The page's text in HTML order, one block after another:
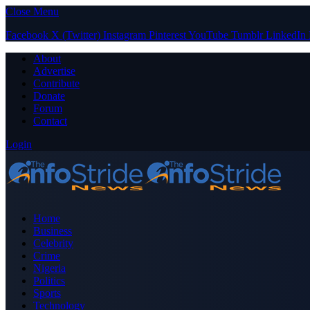
Close Menu
Facebook X (Twitter) Instagram PinterestYouTube Tumblr LinkedIn
About
Advertise
Contribute
Donate
Forum
Contact
Login
Home
Business
Celebrity
Crime
Nigeria
Politics
Sports
Technology